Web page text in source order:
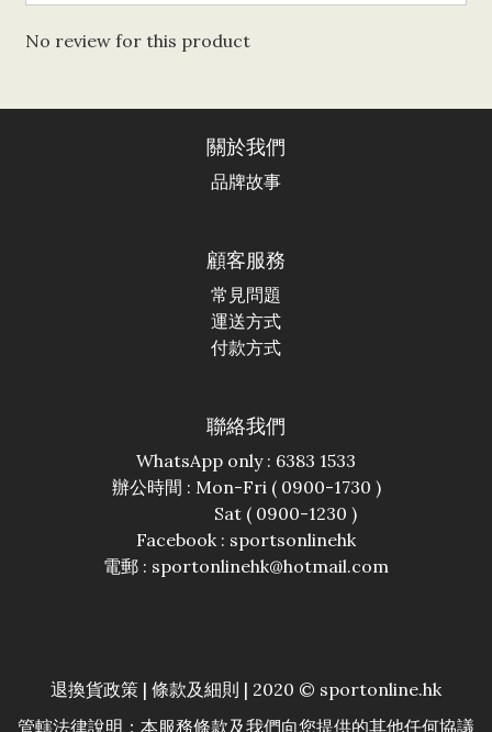
No review for this product
關於我們
品牌故事
顧客服務
常見問題
運送方式
付款方式
聯絡我們
WhatsApp only : 6383 1533
辦公時間 : Mon-Fri ( 0900-1730 )
Sat ( 0900-1230 )
Facebook : sportsonlinehk
電郵 : sportonlinehk@hotmail.com
退換貨政策 | 條款及細則 | 2020 © sportonline.hk
管轄法律說明：本服務條款及我們向您提供的其他任何協議